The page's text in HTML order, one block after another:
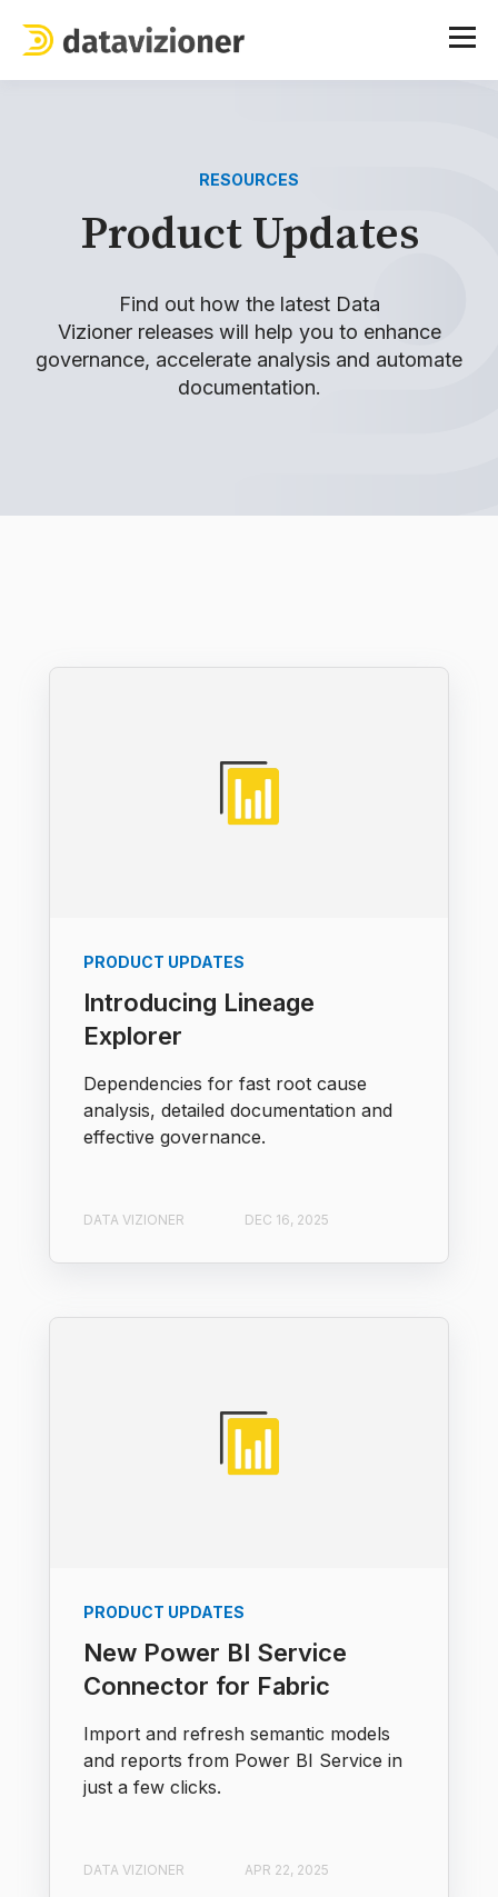
RESOURCES
Product Updates
Find out how the latest Data
Vizioner releases will help you to enhance
governance, accelerate analysis and automate
documentation.
PRODUCT UPDATES
Introducing Lineage
Explorer
Dependencies for fast root cause
analysis, detailed documentation and
effective governance.
DATA VIZIONER DEC 16, 2025
PRODUCT UPDATES
New Power BI Service
Connector for Fabric
Import and refresh semantic models
and reports from Power BI Service in
just a few clicks.
DATA VIZIONER APR 22, 2025